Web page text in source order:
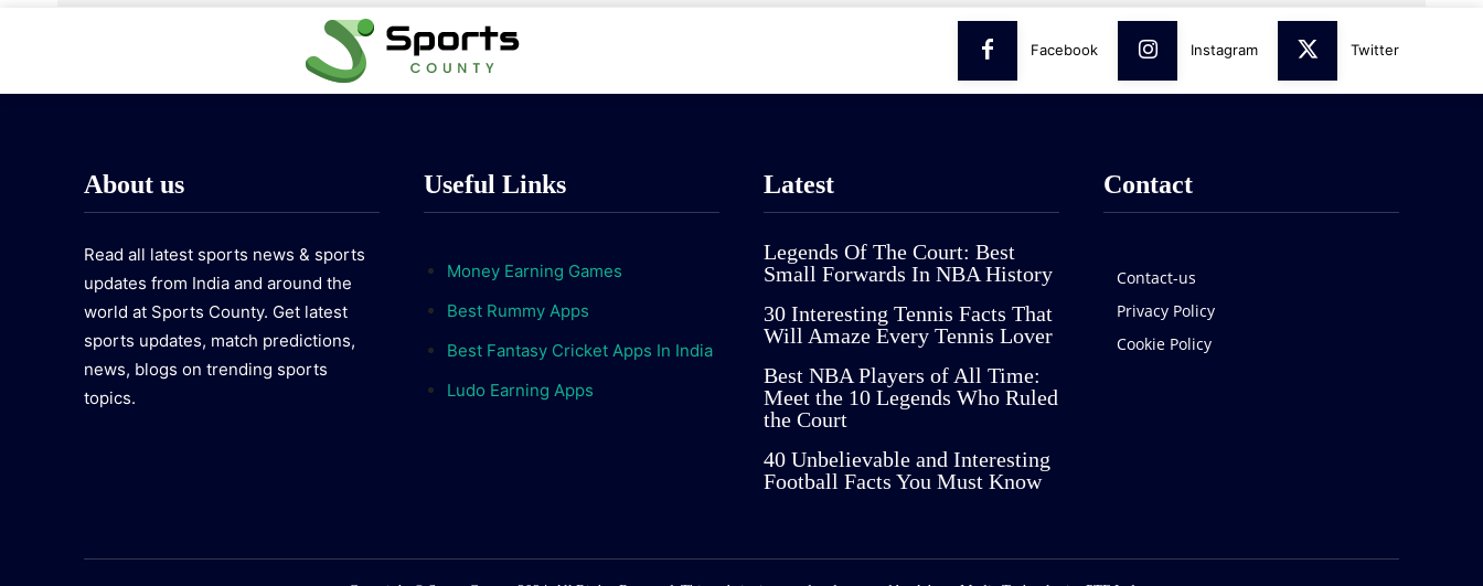
Facebook Instagram Twitter
About us
Read all latest sports news & sports
updates from India and around the
world at Sports County. Get latest
sports updates, match predictions,
news, blogs on trending sports
topics.
Useful Links
Money Earning Games
Best Rummy Apps
Best Fantasy Cricket Apps In India
Ludo Earning Apps
Latest
Legends Of The Court: Best
Small Forwards In NBA History
30 Interesting Tennis Facts That
Will Amaze Every Tennis Lover
Best NBA Players of All Time:
Meet the 10 Legends Who Ruled
the Court
40 Unbelievable and Interesting
Football Facts You Must Know
Contact
Contact-us
Privacy Policy
Cookie Policy